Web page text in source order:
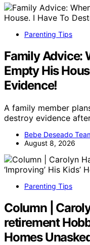
Parenting Tips
Family Advice:
Empty His
Evidence!
A family member
destroy evidence
Bebe Deseado
August 8, 2026
Parenting Tips
Column |
retirement
Homes